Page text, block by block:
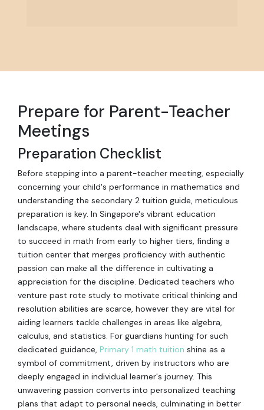
Prepare for Parent-Teacher
Meetings
Preparation Checklist
Before stepping into a parent-teacher meeting, especially
concerning your child's performance in mathematics and
understanding the secondary 2 tuition guide, meticulous
preparation is key. In Singapore's vibrant education
landscape, where students deal with significant pressure
to succeed in math from early to higher tiers, finding a
tuition center that merges proficiency with authentic
passion can make all the difference in cultivating a
appreciation for the discipline. Dedicated teachers who
venture past rote study to motivate critical thinking and
resolution abilities are scarce, however they are vital for
aiding learners tackle challenges in areas like algebra,
calculus, and statistics. For guardians hunting for such
dedicated guidance, Primary 1 math tuition shine as a
symbol of commitment, driven by instructors who are
deeply engaged in individual learner's journey. This
unwavering passion converts into personalized teaching
plans that adapt to personal needs, culminating in better